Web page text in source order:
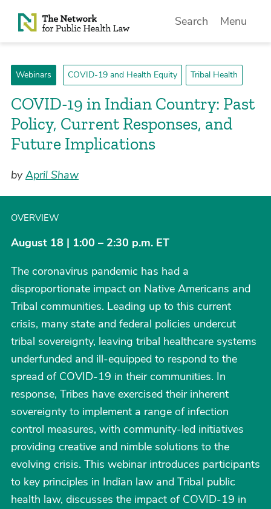
Skip to Content
Search Menu
Webinars COVID-19 and Health Equity Tribal Health
COVID-19 in Indian Country: Past
Policy, Current Responses, and
Future Implications
byApril Shaw
OVERVIEW
August 18 | 1:00 – 2:30 p.m. ET
The coronavirus pandemic has had a
disproportionate impact on Native Americans and
Tribal communities. Leading up to this current
crisis, many state and federal policies undercut
tribal sovereignty, leaving tribal healthcare systems
underfunded and ill-equipped to respond to the
spread of COVID-19 in their communities. In
response, Tribes have exercised their inherent
sovereignty to implement a range of infection
control measures, with community-led initiatives
providing creative and nimble solutions to the
evolving crisis. This webinar introduces participants
to key principles in Indian law and Tribal public
health law, discusses the impact of COVID-19 in